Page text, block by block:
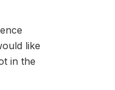
like
in the